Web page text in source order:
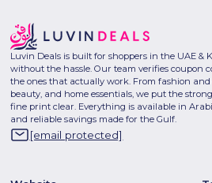
Luvin Deals is built for shoppers in the UAE &
without the hassle. Our team verifies coupon
the ones that actually work. From fashion and
beauty, and home essentials, we put the
fine print clear. Everything is available in
and reliable savings made for the Gulf.
[email protected]